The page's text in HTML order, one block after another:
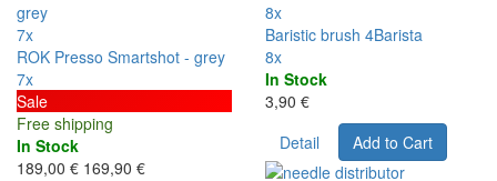
7x
ROK Presso Smartshot - grey
7x
Sale
Free shipping
In Stock
189,00 € 169,90 €
8x
Baristic brush 4Barista
8x
In Stock
3,90 €
Detail
Add to Cart